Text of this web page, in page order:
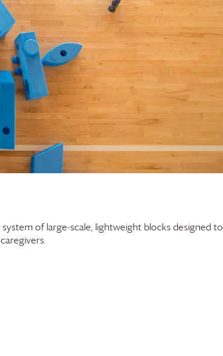
of large-scale, lightweight blocks designed to